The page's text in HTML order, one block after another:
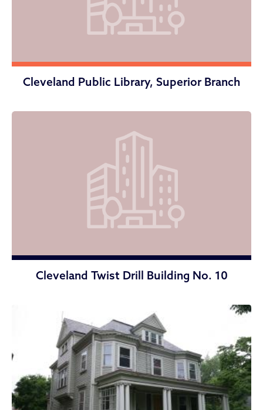
Cleveland Public Library, Superior Branch
Cleveland Twist Drill Building No. 10